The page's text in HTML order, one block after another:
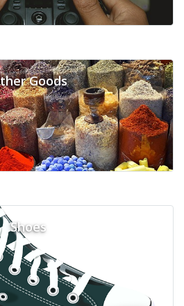
Goods
Shoes